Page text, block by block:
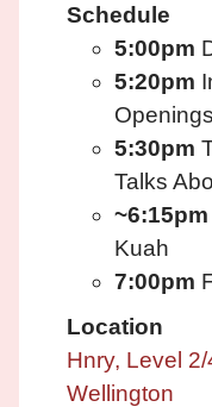
Schedule
5:00pm
5:20pm
Openings
5:30pm
Talks
~6:15pm
Kuah
7:00pm
Location
Hnry, Level
Wellington